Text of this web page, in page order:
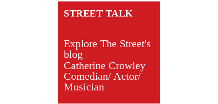
STREET TALK
Explore The Street's
blog
Catherine Crowley
Comedian/ Actor/
Musician